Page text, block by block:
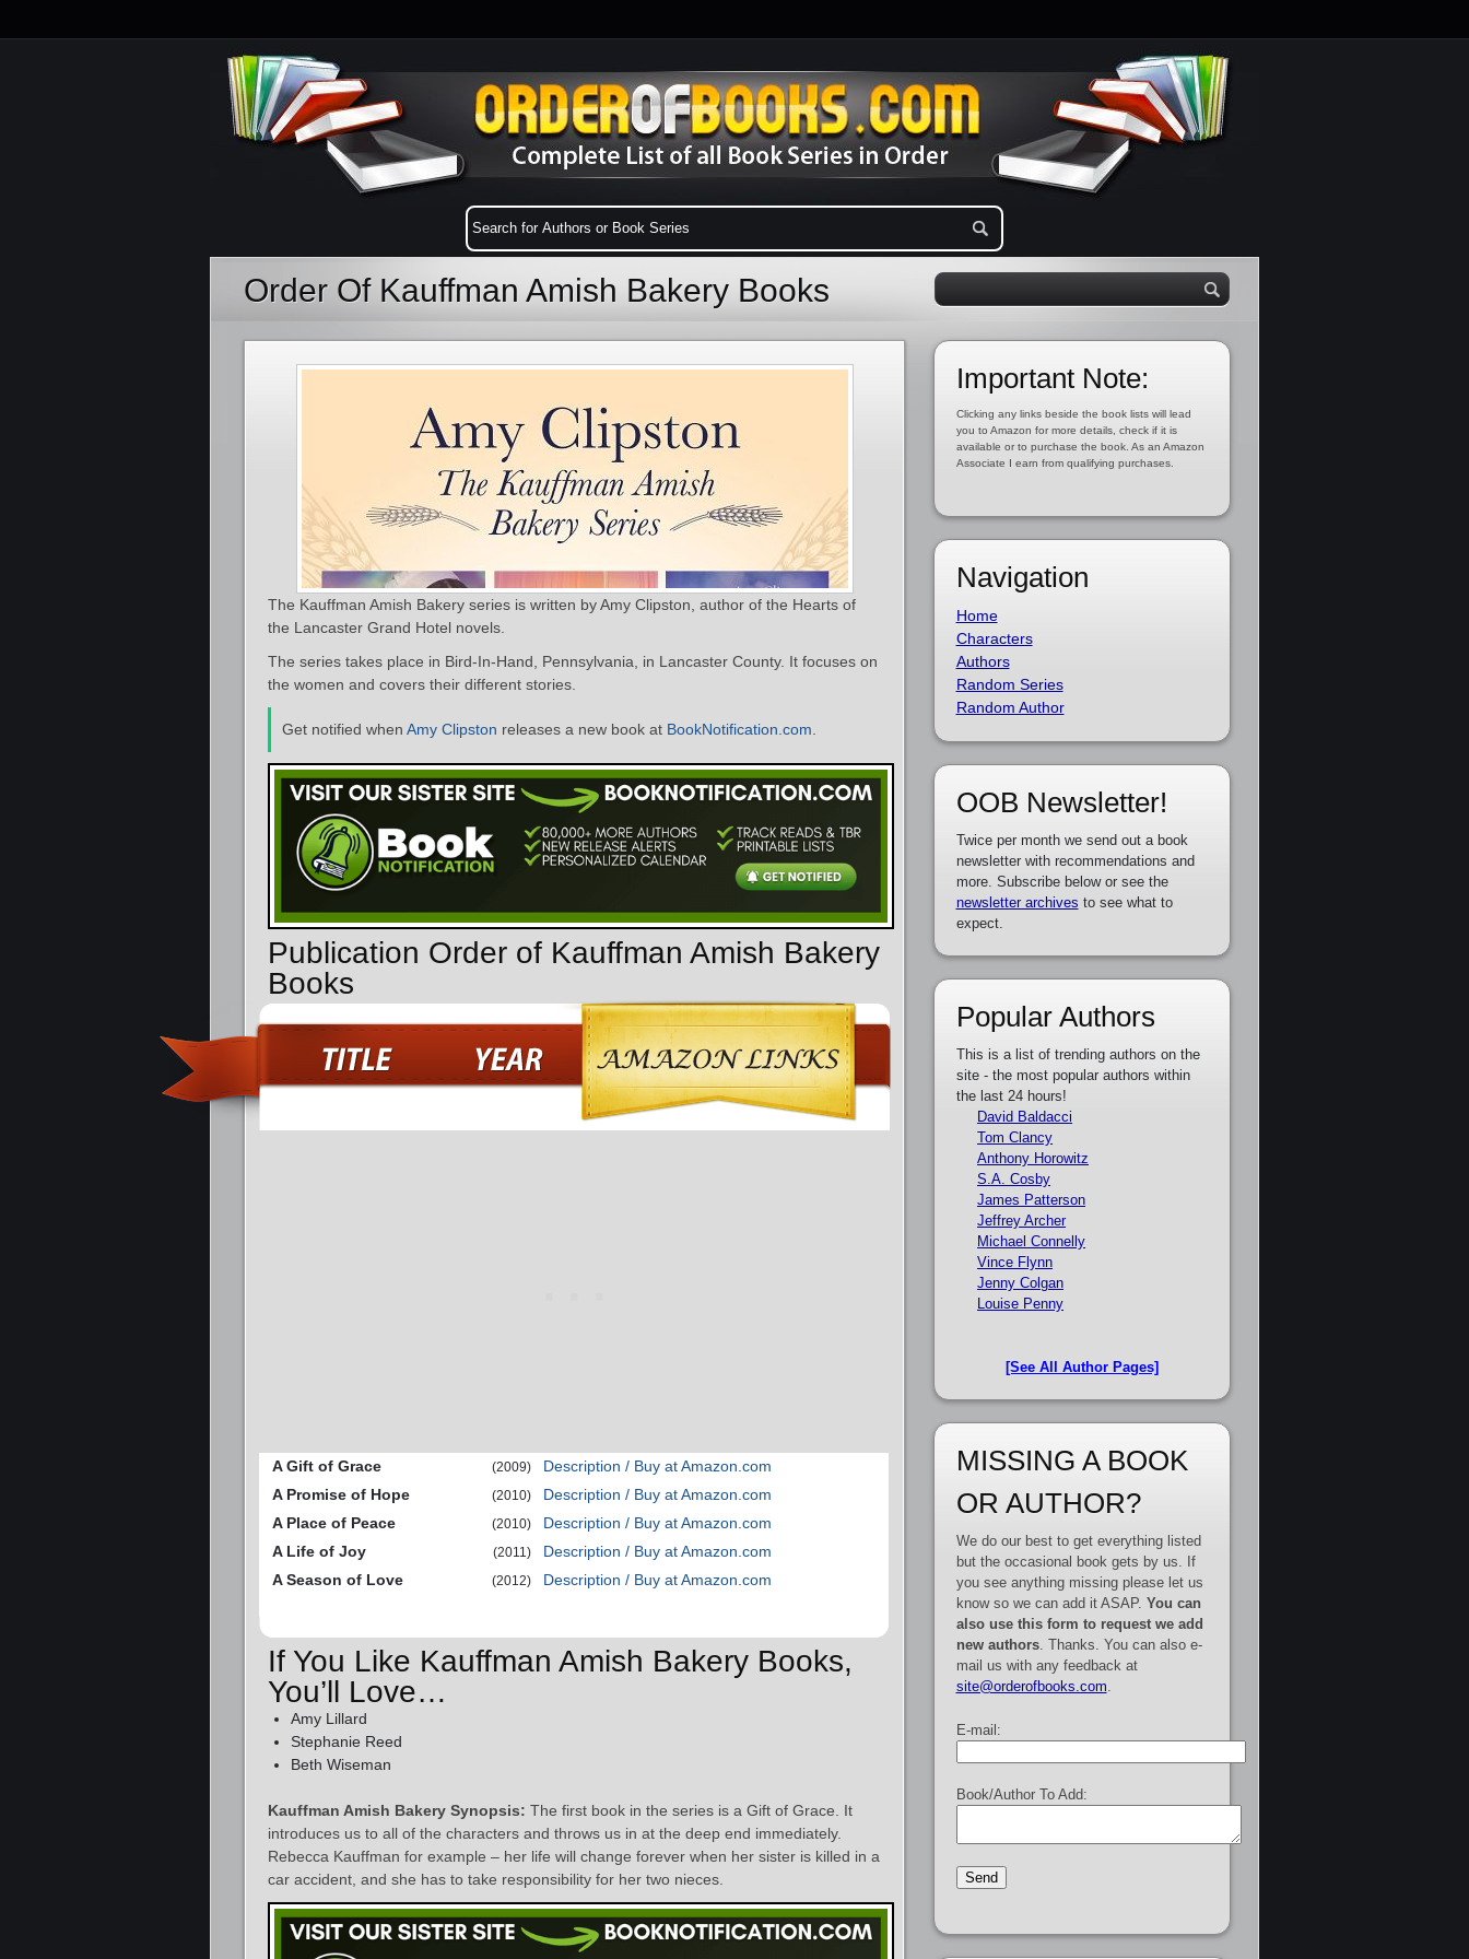
Order Of Kauffman Amish Bakery Books
The Kauffman Amish Bakery series is written by Amy Clipston, author of the Hearts of
the Lancaster Grand Hotel novels.
The series takes place in Bird-In-Hand, Pennsylvania, in Lancaster County. It focuses on
the women and covers their different stories.
Get notified when Amy Clipston releases a new book at BookNotification.com
Publication Order of Kauffman Amish Bakery
Books
A Gift of Grace (2009)
Description / Buy at Amazon.com
A Promise of Hope
(2010)
Description / Buy at Amazon.com
A Place of Peace
(2010)
Description / Buy at Amazon.com
A Life of Joy
(2011)
Description / Buy at Amazon.com
A Season of Love
(2012) Description / Buy at Amazon.com
If You Like Kauffman Amish Bakery Books,
You’ll Love…
Amy Lillard
Stephanie Reed
Beth Wiseman
Kauffman Amish Bakery Synopsis: The first book in the series is a Gift of Grace. It
introduces us to all of the characters and throws us in at the deep end immediately.
Rebecca Kauffman for example – her life will change forever when her sister is killed in a
car accident, and she has to take responsibility for her two nieces.
Important Note:
Clicking any links beside the book lists will lead
you to Amazon for more details, check if it is
available or to purchase the book. As an Amazon
Associate I earn from qualifying purchases.
Navigation
Home
Characters
Authors
Random Series
Random Author
OOB Newsletter!
Twice per month we send out a book
newsletter with recommendations and
more. Subscribe below or see the
newsletter archives to see what to
expect.
Popular Authors
This is a list of trending authors on the
site - the most popular authors within
the last 24 hours!
David Baldacci
Tom Clancy
Anthony Horowitz
S.A. Cosby
James Patterson
Jeffrey Archer
Michael Connelly
Vince Flynn
Jenny Colgan
Louise Penny
[See All Author Pages]
MISSING A BOOK
OR AUTHOR?
We do our best to get everything listed
but the occasional book gets by us. If
you see anything missing please let us
know so we can add it ASAP. You can
also use this form to request we add
new authors. Thanks. You can also e-
mail us with any feedback at
site@orderofbooks.com
E-mail:
Book/Author To Add: